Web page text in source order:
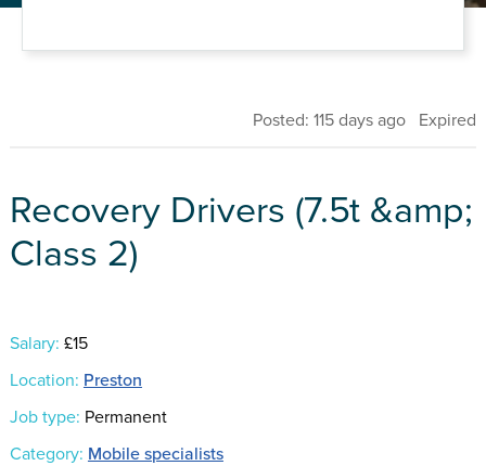
Posted: 115 days ago Expired
Recovery Drivers (7.5t &amp;
Class 2)
Salary: £15
Location: Preston
Job type: Permanent
Category: Mobile specialists